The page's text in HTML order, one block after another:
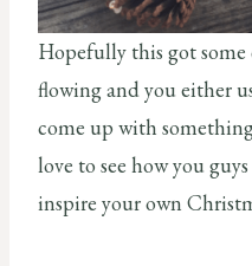
Hopefully this got some
flowing and you either
come up with
love to see how you
inspire your own